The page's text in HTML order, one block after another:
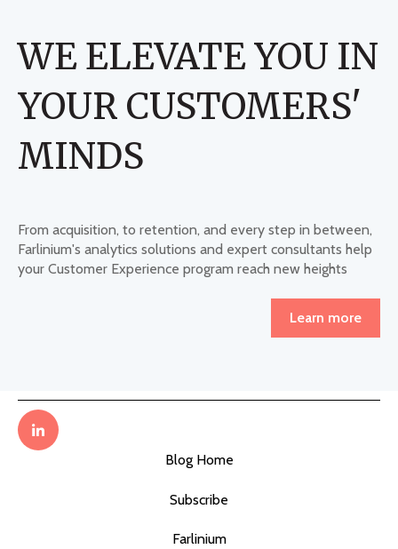
WE ELEVATE YOU IN
YOUR CUSTOMERS'
MINDS
From acquisition, to retention, and every step in between,
Farlinium's analytics solutions and expert consultants help
your Customer Experience program reach new heights
Learn more
Blog Home
Subscribe
Farlinium